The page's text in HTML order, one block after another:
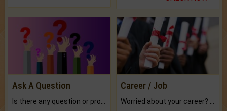
Ask A Question Career / Job